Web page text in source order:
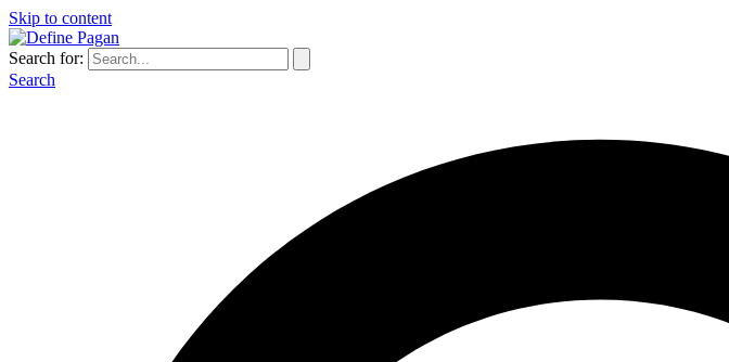
Skip to content
Search for:
Search